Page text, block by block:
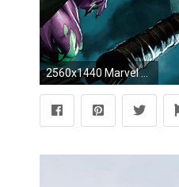
2560x1440 Marvel Superheroes vs. NBA players desktop wallpaper 24324